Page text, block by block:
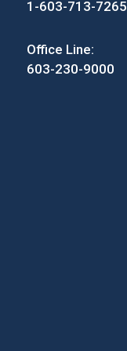
1-603-713-7265
Office Line:
603-230-9000